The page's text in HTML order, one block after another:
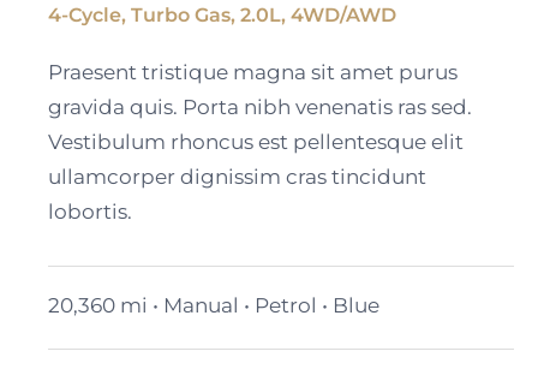
Cadillac Lyriq
4-Cycle, Turbo Gas, 2.0L, 4WD/AWD
Praesent tristique magna sit amet purus
gravida quis. Porta nibh venenatis ras sed.
Vestibulum rhoncus est pellentesque elit
ullamcorper dignissim cras tincidunt
lobortis.
20,360 mi • Manual • Petrol • Blue